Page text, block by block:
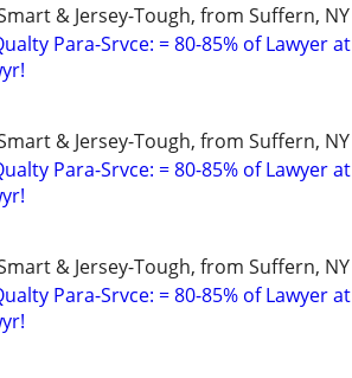
& Jersey-Tough, from Suffern,
Para-Srvce: = 80-85% of Lawyer
& Jersey-Tough, from Suffern,
Para-Srvce: = 80-85% of Lawyer
& Jersey-Tough, from Suffern,
Para-Srvce: = 80-85% of Lawyer